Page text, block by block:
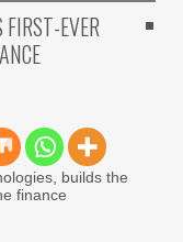
EVER
builds the
finance